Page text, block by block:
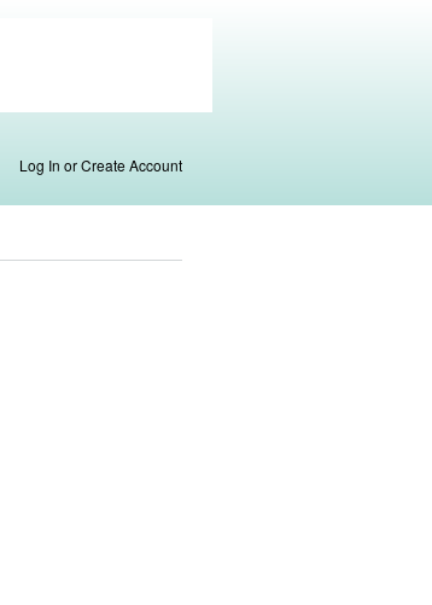
Log In or Create Account